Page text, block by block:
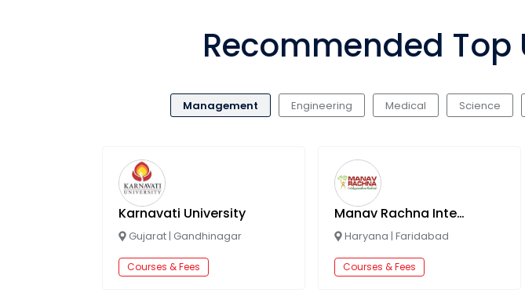
Recommended
Management Engineering Medical Science
Karnavati University
Gujarat| Gandhinagar
Courses & Fees
Manav Rachna International Institute Of Research And Studies
Haryana | Faridabad
Courses & Fees